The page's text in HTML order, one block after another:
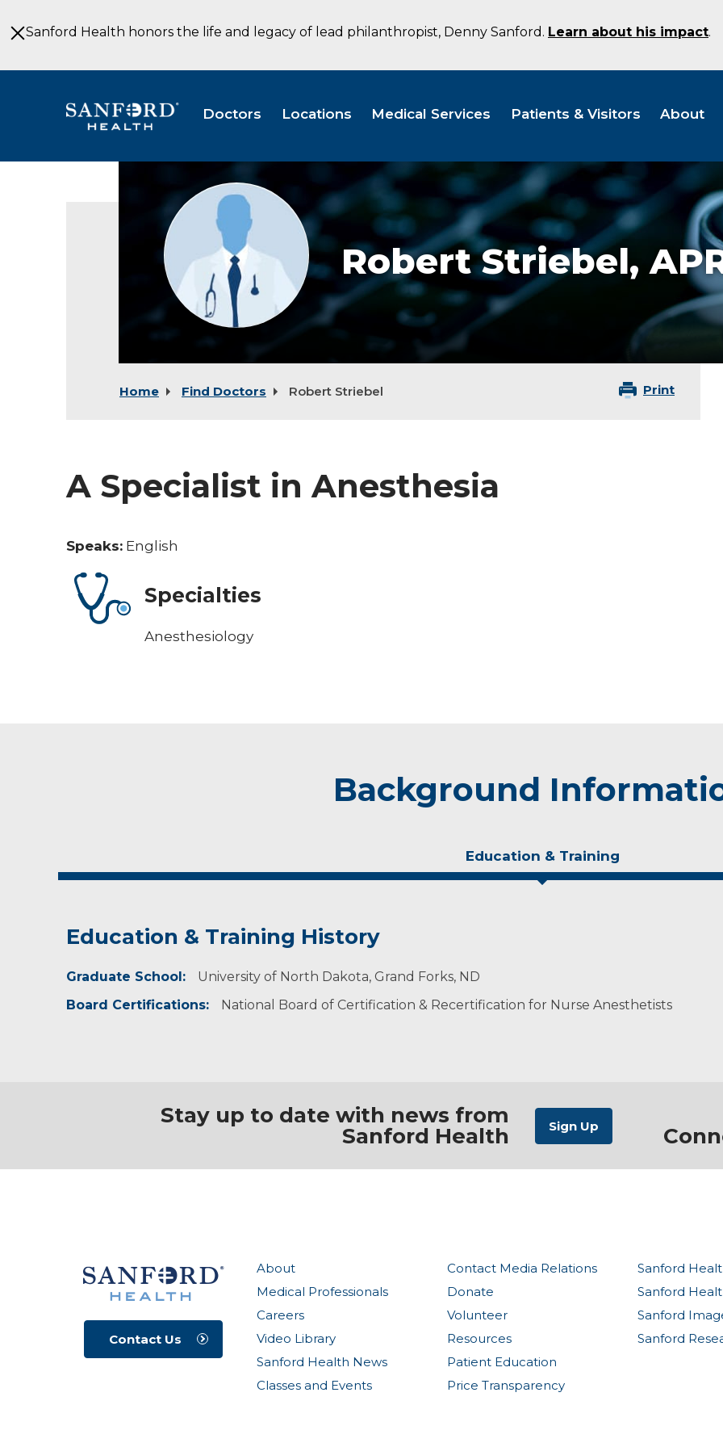
to
MainSanford Health honors the life and legacy of lead philanthropist, Denny Sanford. Learn about his impact.
Doctors Locations Medical Services Patients & Visitors About
Provider
photo
not
available
Robert Striebel,
Home Find Doctors Robert Striebel Print
A Specialist in Anesthesia
Speaks: English
Specialties
Anesthesiology
Background
Education & Training
Education & Training History
Graduate School:
University of North Dakota, Grand Forks, ND
Board Certifications:
National Board of Certification & Recertification for Nurse Anesthetists
Stay up to date with news from
Sanford Health
About
Medical Professionals
Careers
Video Library
Sanford Health News
Classes and Events
Contact Media Relations
Donate
Volunteer
Resources
Patient Education
Price Transparency
Sanford
Sanford
Sanford
Sanford
Contact Us